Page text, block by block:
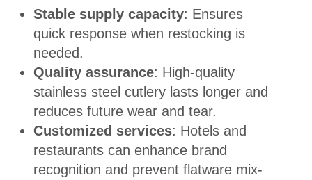
Stable supply capacity: Ensures
quick response when restocking is
needed.
Quality assurance: High-quality
stainless steel cutlery lasts longer and
reduces future wear and tear.
Customized services: Hotels and
restaurants can enhance brand
recognition and prevent flatware mix-